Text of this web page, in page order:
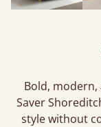
Bold,
Saver
style without